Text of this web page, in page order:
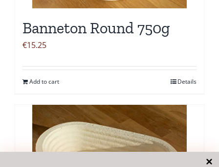
Banneton Round 750g
€15.25
Add to cart Details